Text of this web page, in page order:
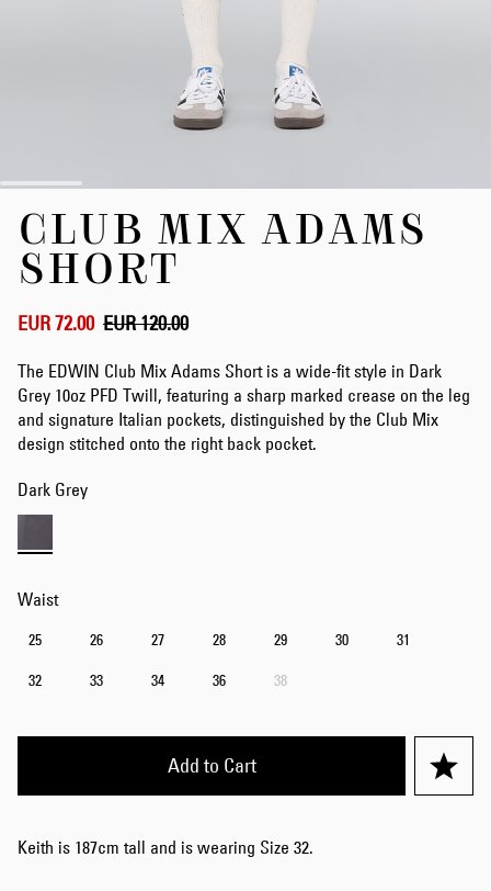
beginning
images
CLUB MIX ADAMS
SHORT
EUR 72.00 EUR 120.00
The EDWIN Club Mix Adams Short is a wide-fit style in Dark
Grey 10oz PFD Twill, featuring a sharp marked crease on the leg
and signature Italian pockets, distinguished by the Club Mix
design stitched onto the right back pocket.
Dark Grey
Waist
25 26 27 28 29 30 31
32 33 34 36 38
Add to Cart
Keith is 187cm tall and is wearing Size 32.